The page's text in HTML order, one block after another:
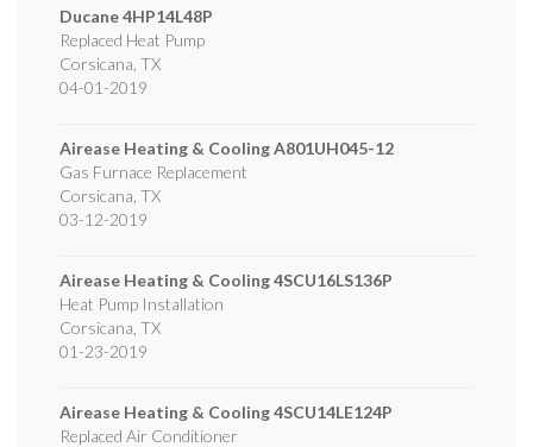
Ducane4HP14L48P
Replaced Heat Pump
Corsicana TX
04-01-2019
Airease Heating & CoolingA801UH045-12
Gas Furnace Replacement
Corsicana TX
03-12-2019
Airease Heating & Cooling4SCU16LS136P
Heat Pump Installation
Corsicana TX
01-23-2019
Airease Heating & Cooling4SCU14LE124P
Replaced Air Conditioner